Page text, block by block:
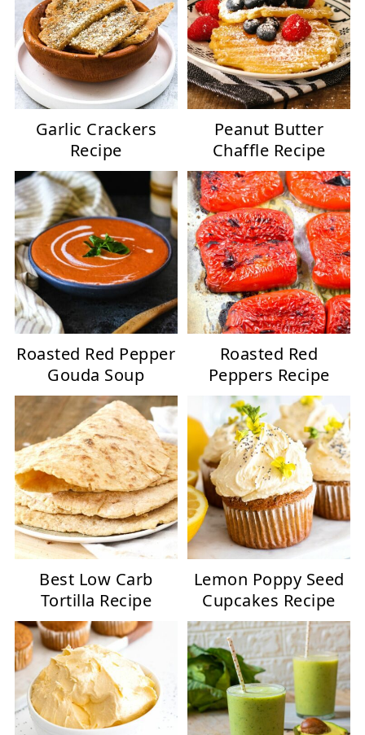
Garlic Crackers
Recipe
Peanut Butter
Chaffle Recipe
Roasted Red Pepper
Gouda Soup
Roasted Red
Peppers Recipe
Best Low Carb
Tortilla Recipe
Lemon Poppy Seed
Cupcakes Recipe